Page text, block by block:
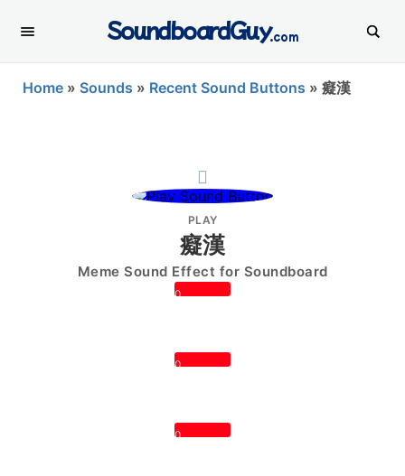
SoundboardGuy.com
Home » Sounds » Recent Sound Buttons » 癡漢
PLAY
癡漢
Meme Sound Effect for Soundboard
0
0
0